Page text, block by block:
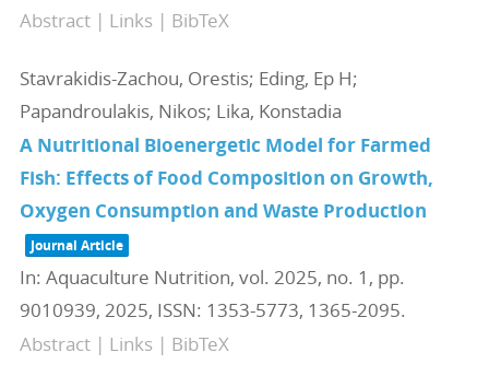
Abstract | Links | BibTeX
Stavrakidis-Zachou, Orestis; Eding, Ep H;
Papandroulakis, Nikos; Lika, Konstadia
A Nutritional Bioenergetic Model for Farmed
Fish: Effects of Food Composition on Growth,
Oxygen Consumption and Waste Production
Journal Article
In: Aquaculture Nutrition, vol. 2025, no. 1, pp.
9010939, 2025, ISSN: 1353-5773, 1365-2095.
Abstract | Links | BibTeX